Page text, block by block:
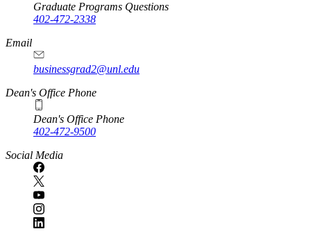
Graduate Programs Questions
402-472-2338
Email
businessgrad2@unl.edu
Dean's Office Phone
Dean's Office Phone
402-472-9500
Social Media